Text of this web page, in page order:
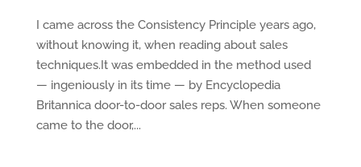
I came across the Consistency Principle years ago,
without knowing it, when reading about sales
techniques.It was embedded in the method used
— ingeniously in its time — by Encyclopedia
Britannica door-to-door sales reps. When someone
came to the door,...